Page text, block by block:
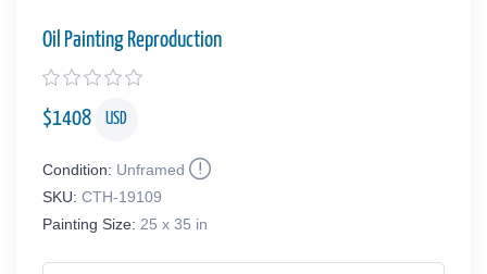
Oil Painting Reproduction
$1408 USD
Condition: Unframed
SKU: CTH-19109
Painting Size: 25 x 35 in